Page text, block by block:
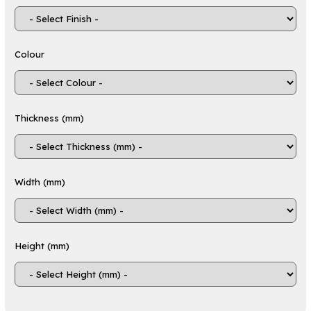
components
Ideal for both prototyping and production
ABS sheets are used across a wide variety of
ease of processing:
Automotive components such as
dashboards, trims and protective covers
enclosures
Construction materials including wall panels
and barriers
Medical device housings and components
Household products such as luggage,
appliances and storage containers
Colour
Thickness (mm)
Width (mm)
Height (mm)